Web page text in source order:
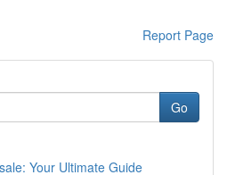
Report Page
Go
Your Ultimate Guide